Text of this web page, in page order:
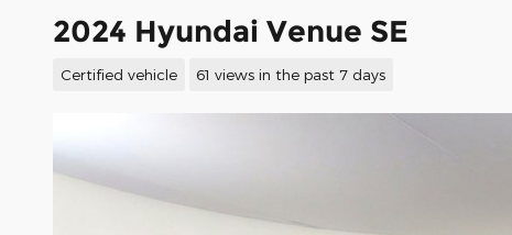
2024 Hyundai Venue SE
Certified vehicle 61 views in the past 7 days